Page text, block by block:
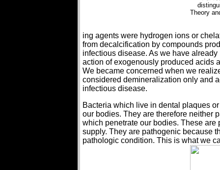
Theory
ing agents were hydrogen ions or
from decalcification by compounds
infectious disease. As we have
action of exogenously produced acids
We became concerned when we
considered demineralization only and
infectious disease.
Bacteria which live in dental plaques
our bodies. They are therefore neither
which penetrate our bodies. These
supply. They are pathogenic because
pathologic condition. This is what we